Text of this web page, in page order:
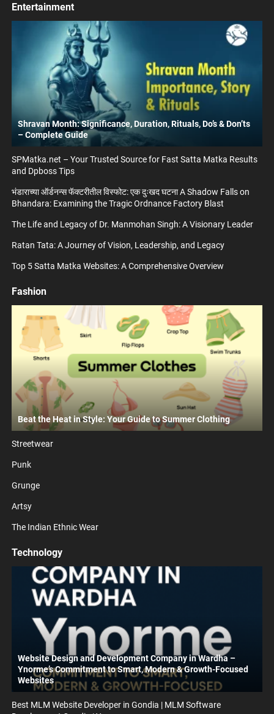
Entertainment
Shravan Month: Significance, Duration, Rituals, Do’s & Don’ts
– Complete Guide
SPMatka.net – Your Trusted Source for Fast Satta Matka Results
and Dpboss Tips
भंडाराच्या ऑर्डनन्स फॅक्टरीतील विस्फोट: एक दुःखद घटना A Shadow Falls on
Bhandara: Examining the Tragic Ordnance Factory Blast
The Life and Legacy of Dr. Manmohan Singh: A Visionary Leader
Ratan Tata: A Journey of Vision, Leadership, and Legacy
Top 5 Satta Matka Websites: A Comprehensive Overview
Fashion
Beat the Heat in Style: Your Guide to Summer Clothing
Streetwear
Punk
Grunge
Artsy
The Indian Ethnic Wear
Technology
Website Design and Development Company in Wardha –
Ynorme’s Commitment to Smart, Modern & Growth-Focused
Websites
Best MLM Website Developer in Gondia | MLM Software